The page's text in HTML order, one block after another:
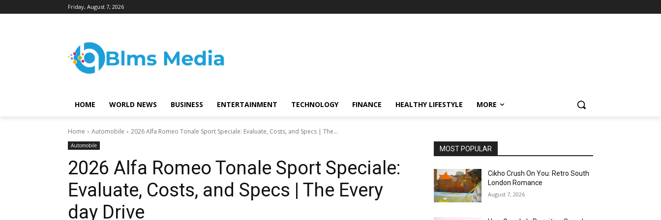
Friday, August 7, 2026
HOME WORLD NEWS BUSINESS ENTERTAINMENT TECHNOLOGY FINANCE HEALTHY LIFESTYLE MORE
Home Automobile 2026 Alfa Romeo Tonale Sport Speciale: Evaluate, Costs, and Specs | The...
Automobile
2026 Alfa Romeo Tonale Sport Speciale:
Evaluate, Costs, and Specs | The Every
day Drive
MOST POPULAR
Cikho Crush On You: Retro South
London Romance
August 7, 2026